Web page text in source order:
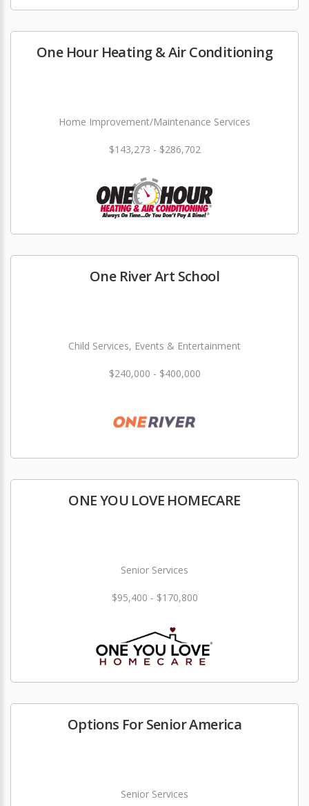
One Hour Heating & Air Conditioning
Home Improvement/Maintenance Services
$143,273 - $286,702
One River Art School
Child Services, Events & Entertainment
$240,000 - $400,000
ONE YOU LOVE HOMECARE
Senior Services
$95,400 - $170,800
Options For Senior America
Senior Services